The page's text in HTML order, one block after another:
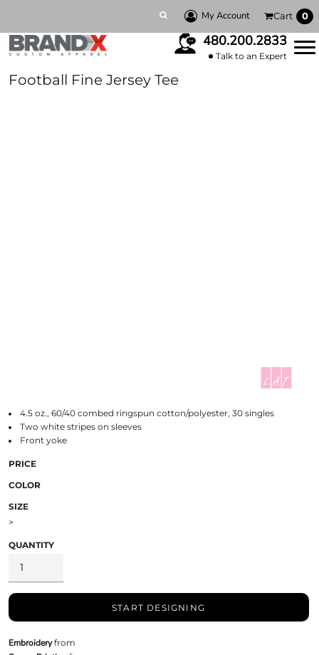
My Account Cart 0
480.200.2833
Talk to an Expert
Football Fine Jersey Tee
4.5 oz., 60/40 combed ringspun cotton/polyester, 30 singles
Two white stripes on sleeves
Front yoke
PRICE
COLOR
SIZE
>
QUANTITY
START DESIGNING
Embroideryfrom